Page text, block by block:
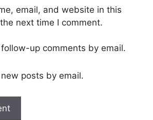
email, and website in this
next time I comment.
up comments by email.
posts by email.